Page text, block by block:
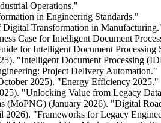
Operations."
in Engineering Standards."
Transformation in
Case for Intelligent Document
for Intelligent Document Processing
"Intelligent Document Processing
Project Delivery Automation."
2025). "Energy Efficiency 2025."
"Unlocking Value from Legacy
(MoPNG) (January 2026). "Digital
"Frameworks for Legacy